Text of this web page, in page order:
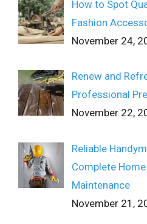
How to Spot
Fashion
November 24,
Renew and
Professional
November 22,
Reliable
Complete
Maintenance
November 21,